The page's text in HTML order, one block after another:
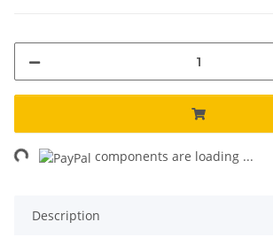
components are loading ...
Description